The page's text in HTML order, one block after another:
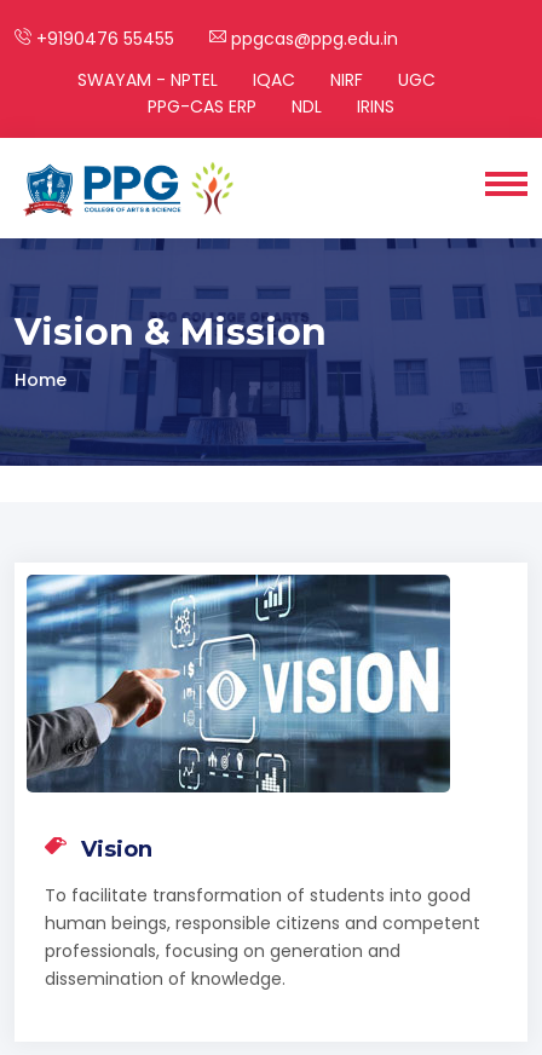
+9190476 55455
ppgcas@ppg.edu.in
SWAYAM - NPTEL
IQAC NIRF
UGC
PPG-CAS ERP
NDL IRINS
Vision & Mission
Home
Vision
To facilitate transformation of students into good
human beings, responsible citizens and competent
professionals, focusing on generation and
dissemination of knowledge.